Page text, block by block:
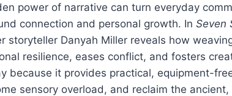
power of narrative can turn everyday
connection and personal growth. In Seven
storyteller Danyah Miller reveals how
resilience, eases conflict, and fosters
because it provides practical, equipment-
sensory overload, and reclaim the